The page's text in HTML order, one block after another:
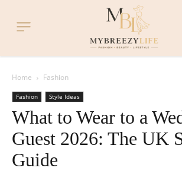
Home Fashion
Fashion Style Ideas
What to Wear to a
Guest 2026: The UK
Guide